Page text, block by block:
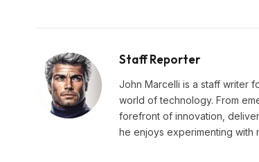
Staff Reporter
John Marcelli is a staff writer
world of technology. From
forefront of innovation,
he enjoys experimenting with